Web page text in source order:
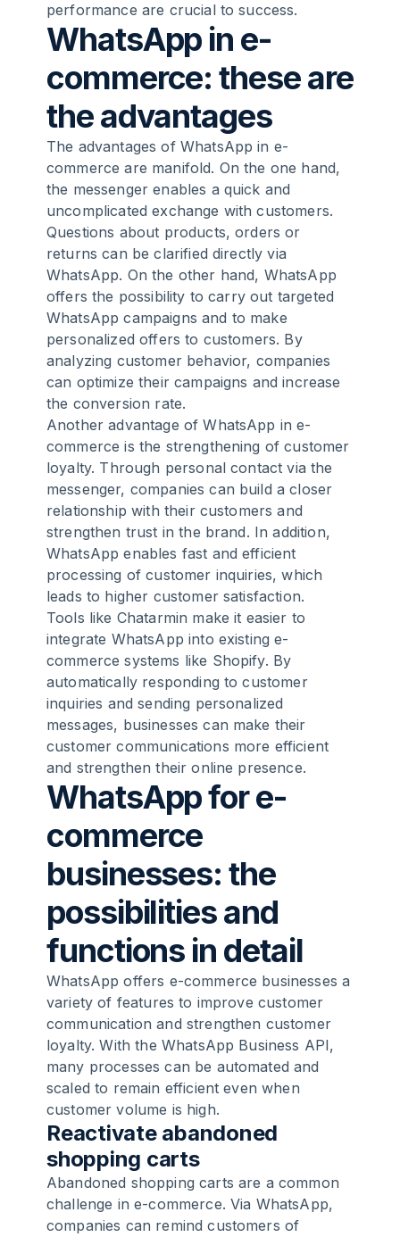
performance are crucial to success.
WhatsApp in e-
commerce: these are
the advantages
The advantages of WhatsApp in e-
commerce are manifold. On the one hand,
the messenger enables a quick and
uncomplicated exchange with customers.
Questions about products, orders or
returns can be clarified directly via
WhatsApp. On the other hand, WhatsApp
offers the possibility to carry out targeted
WhatsApp campaigns and to make
personalized offers to customers. By
analyzing customer behavior, companies
can optimize their campaigns and increase
the conversion rate.
Another advantage of WhatsApp in e-
commerce is the strengthening of customer
loyalty. Through personal contact via the
messenger, companies can build a closer
relationship with their customers and
strengthen trust in the brand. In addition,
WhatsApp enables fast and efficient
processing of customer inquiries, which
leads to higher customer satisfaction.
Tools like Chatarmin make it easier to
integrate WhatsApp into existing e-
commerce systems like Shopify. By
automatically responding to customer
inquiries and sending personalized
messages, businesses can make their
customer communications more efficient
and strengthen their online presence.
WhatsApp for e-
commerce
businesses: the
possibilities and
functions in detail
WhatsApp offers e-commerce businesses a
variety of features to improve customer
communication and strengthen customer
loyalty. With the WhatsApp Business API,
many processes can be automated and
scaled to remain efficient even when
customer volume is high.
Reactivate abandoned
shopping carts
Abandoned shopping carts are a common
challenge in e-commerce. Via WhatsApp,
companies can remind customers of